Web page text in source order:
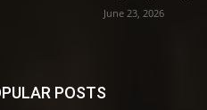
June 23, 2026
POSTS